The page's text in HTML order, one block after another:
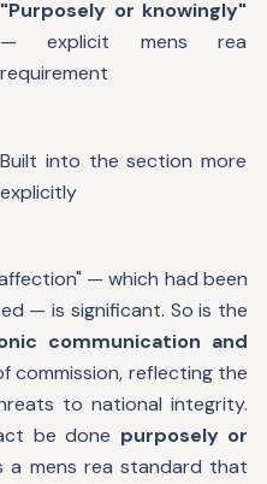
"Purposely or knowingly"
— explicit mens rea
requirement
Built into the section more
explicitly
— which had been
— is significant. So is the
communication and
commission, reflecting the
to national integrity.
be done purposely or
a mens rea standard that